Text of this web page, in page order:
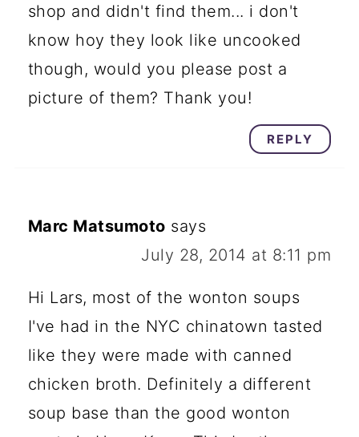
shop and didn't find them... i don't
know hoy they look like uncooked
though, would you please post a
picture of them? Thank you!
REPLY
Marc Matsumoto says
July 28, 2014 at 8:11 pm
Hi Lars, most of the wonton soups
I've had in the NYC chinatown tasted
like they were made with canned
chicken broth. Definitely a different
soup base than the good wonton